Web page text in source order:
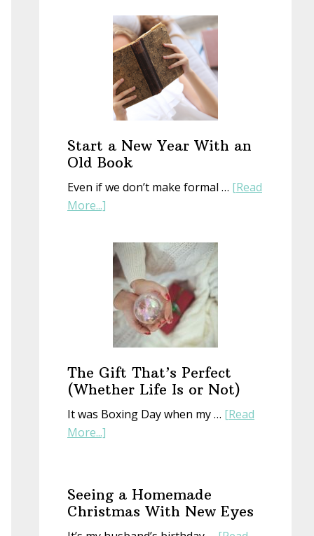
Start a New Year With an
Old Book
Even if we don’t make formal … [Read
More...]
New
Year
With
an
Old
Book
The Gift That’s Perfect
(Whether Life Is or Not)
It was Boxing Day when my … [Read
More...]
That’s
Perfect
Seeing a Homemade
Christmas With New Eyes